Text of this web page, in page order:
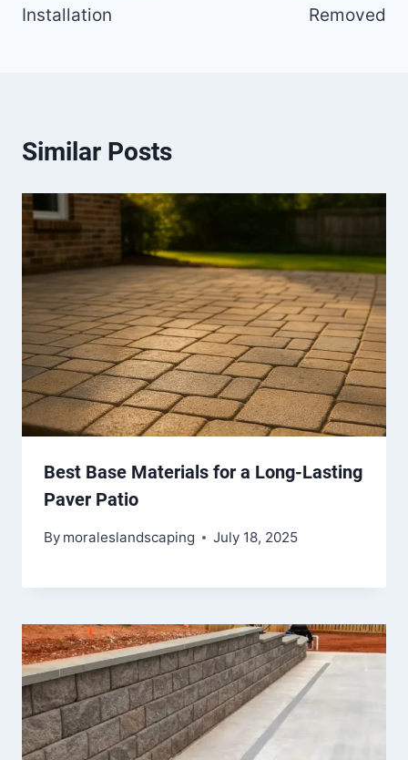
Installation
Removed
Similar Posts
Best Base Materials for a Long-Lasting
Paver Patio
By moraleslandscaping July 18, 2025